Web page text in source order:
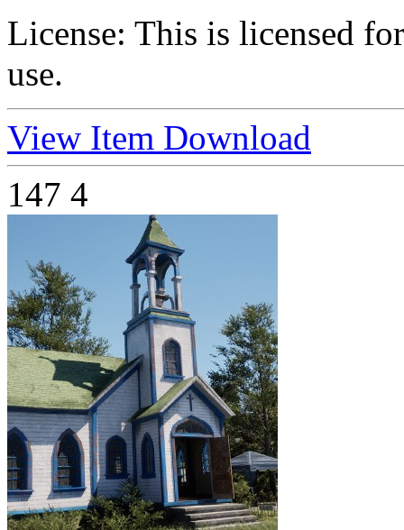
License: This is licensed
use.
View Item Download
147 4